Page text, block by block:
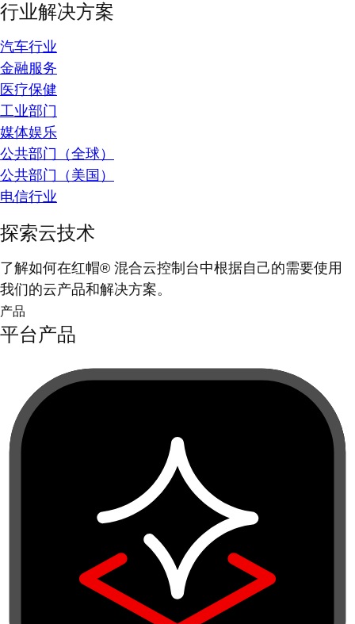
行业解决方案
汽车行业
金融服务
医疗保健
工业部门
媒体娱乐
公共部门（全球）
公共部门（美国）
电信行业
探索云技术
了解如何在红帽® 混合云控制台中根据自己的需要使用
我们的云产品和解决方案。
产品
平台产品